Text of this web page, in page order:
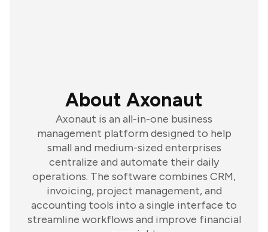
About Axonaut
Axonaut is an all-in-one business
management platform designed to help
small and medium-sized enterprises
centralize and automate their daily
operations. The software combines CRM,
invoicing, project management, and
accounting tools into a single interface to
streamline workflows and improve financial